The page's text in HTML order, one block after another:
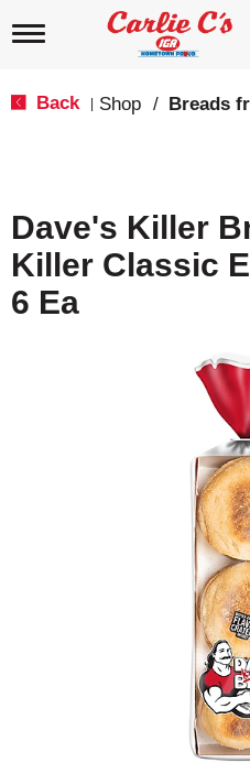
T
i
g
a
i
Back Shop /
Dave's Killer
Killer Classic
6 Ea